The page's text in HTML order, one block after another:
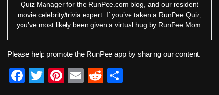
Quiz Manager for the RunPee.com blog, and our resident
movie celebrity/trivia expert. If you’ve taken a RunPee Quiz,
you’ve most likely been given a virtual hug by RunPee Mom.
Please help promote the RunPee app by sharing our content.
F
T
Pi
E
R